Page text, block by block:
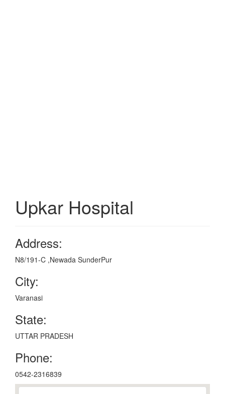
Upkar Hospital
Address:
N8/191-C ,Newada SunderPur
City:
Varanasi
State:
UTTAR PRADESH
Phone:
0542-2316839